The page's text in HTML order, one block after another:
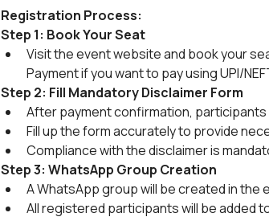
Registration Process:
Step 1: Book Your Seat
Visit the event website and book your
Payment if you want to pay using UPI/
Step 2: Fill Mandatory Disclaimer Form
After payment confirmation,
Fill up the form accurately to provide
Compliance with the disclaimer is
Step 3: WhatsApp Group Creation
A WhatsApp group will be created in the
All registered participants will be added